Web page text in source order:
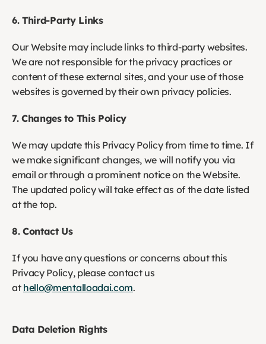
6. Third-Party Links
Our Website may include links to third-party websites.
We are not responsible for the privacy practices or
content of these external sites, and your use of those
websites is governed by their own privacy policies.
7. Changes to This Policy
We may update this Privacy Policy from time to time. If
we make significant changes, we will notify you via
email or through a prominent notice on the Website.
The updated policy will take effect as of the date listed
at the top.
8. Contact Us
If you have any questions or concerns about this
Privacy Policy, please contact us
at hello@mentalloadai.com.
Data Deletion Rights